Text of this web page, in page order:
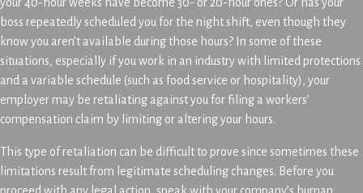
boss repeatedly scheduled you for the night shift, even though they
know you aren’t available during those hours? In some of these
situations, especially if you work in an industry with limited protections
and a variable schedule (such as food service or hospitality), your
employer may be retaliating against you for filing a workers’
compensation claim by limiting or altering your hours.
This type of retaliation can be difficult to prove since sometimes these
limitations result from legitimate scheduling changes. Before you